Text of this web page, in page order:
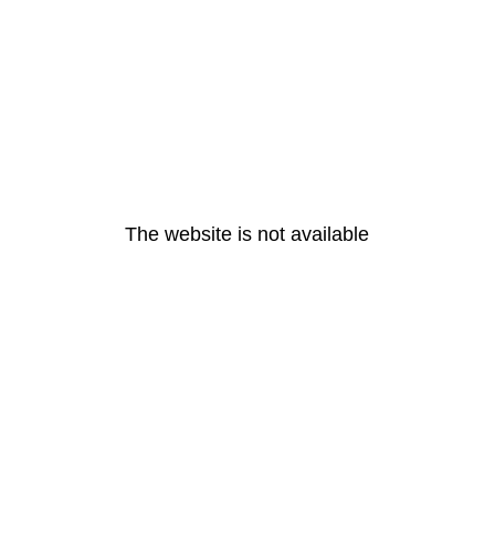
The website is not available